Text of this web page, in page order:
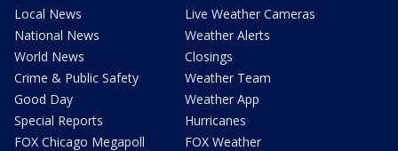
Local News
National News
World News
Crime & Public Safety
Good Day
Special Reports
FOX Chicago Megapoll
Live Weather Cameras
Weather Alerts
Closings
Weather Team
Weather App
Hurricanes
FOX Weather